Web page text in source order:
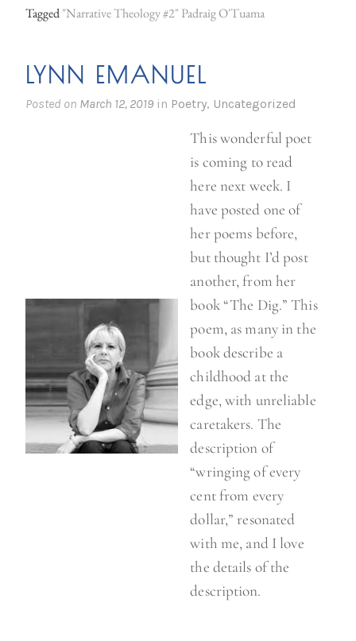
Tagged"Narrative Theology #2" Padraig O'Tuama
LYNN EMANUEL
Posted on March 12, 2019 in Poetry, Uncategorized
This wonderful poet
is coming to read
here next week. I
have posted one of
her poems before,
but thought I’d post
another, from her
book “The Dig.” This
poem, as many in the
book describe a
childhood at the
edge, with unreliable
caretakers. The
description of
“wringing of every
cent from every
dollar,” resonated
with me, and I love
the details of the
description.